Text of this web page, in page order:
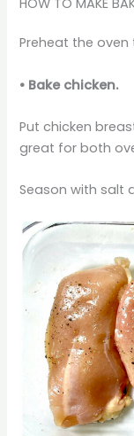
HOW TO MAKE
Preheat the
• Bake chicken.
Put chicken
great for both
Season with salt